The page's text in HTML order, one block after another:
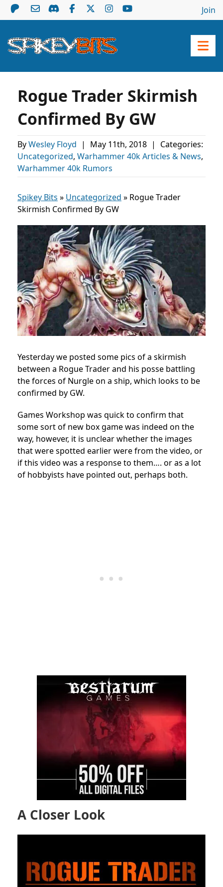
Join
Rogue Trader Skirmish
Confirmed By GW
ByWesley Floyd | May 11th, 2018 |
Categories:
Uncategorized, Warhammer 40k Articles & News,
Warhammer 40k Rumors
Spikey Bits » Uncategorized » Rogue Trader
Skirmish Confirmed By GW
Yesterday we posted some pics of a skirmish
between a Rogue Trader and his posse battling
the forces of Nurgle on a ship, which looks to be
confirmed by GW.
Games Workshop was quick to confirm that
some sort of new box game was indeed on the
way, however, it is unclear whether the images
that were spotted earlier were from the video, or
if this video was a response to them…. or as a lot
of hobbyists have pointed out, perhaps both.
A Closer Look